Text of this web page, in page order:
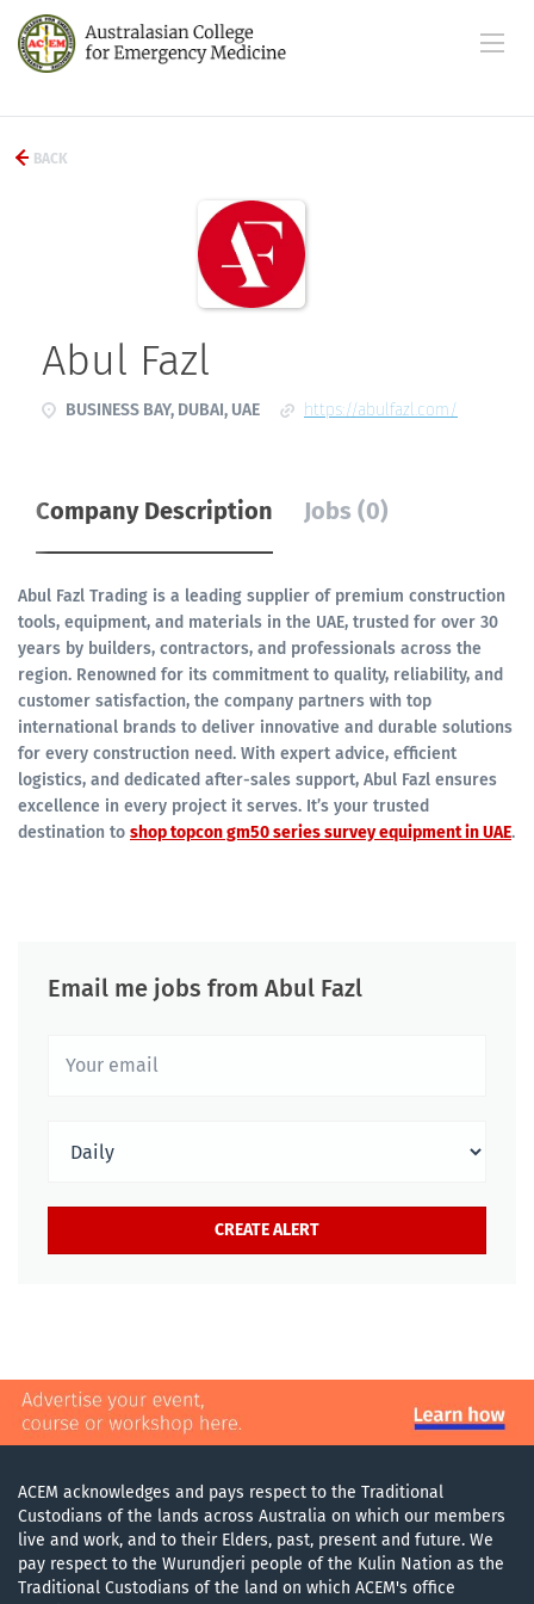
BACK
Abul Fazl
BUSINESS BAY, DUBAI, UAE https://abulfazl.com/
Company Description Jobs (0)
Abul Fazl Trading is a leading supplier of premium construction
tools, equipment, and materials in the UAE, trusted for over 30
years by builders, contractors, and professionals across the
region. Renowned for its commitment to quality, reliability, and
customer satisfaction, the company partners with top
international brands to deliver innovative and durable solutions
for every construction need. With expert advice, efficient
logistics, and dedicated after-sales support, Abul Fazl ensures
excellence in every project it serves. It’s your trusted
destination to shop topcon gm50 series survey equipment in UAE.
Email me jobs from Abul Fazl
ACEM acknowledges and pays respect to the Traditional
Custodians of the lands across Australia on which our members
live and work, and to their Elders, past, present and future. We
pay respect to the Wurundjeri people of the Kulin Nation as the
Traditional Custodians of the land on which ACEM's office